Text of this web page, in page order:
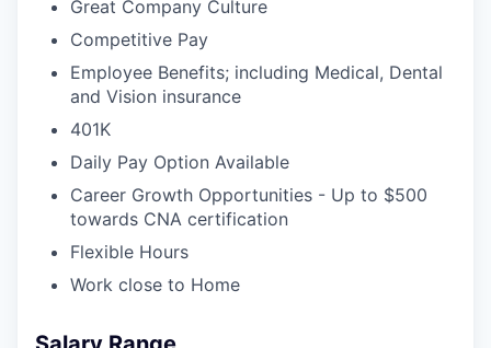
Great Company Culture
Competitive Pay
Employee Benefits; including Medical, Dental
and Vision insurance
401K
Daily Pay Option Available
Career Growth Opportunities - Up to $500
towards CNA certification
Flexible Hours
Work close to Home